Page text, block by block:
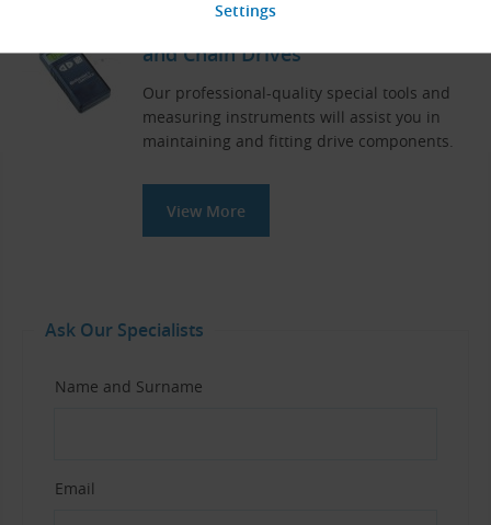
and Chain Drives
Our professional-quality special tools and
measuring instruments will assist you in
maintaining and fitting drive components.
View More
Ask Our Specialists
Name and Surname
Email